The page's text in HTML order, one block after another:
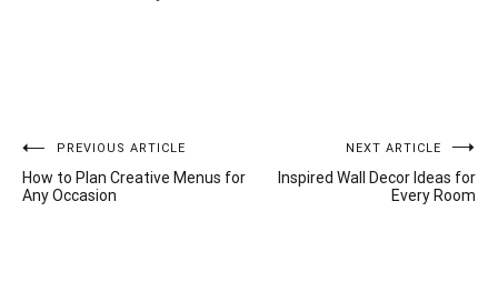
Post
navigation
PREVIOUS ARTICLE
How to Plan Creative Menus for
Any Occasion
NEXT ARTICLE
Inspired Wall Decor Ideas for
Every Room